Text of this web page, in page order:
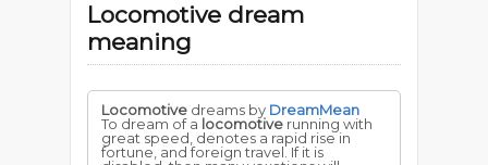
Locomotive dream
meaning
Locomotive dreams by DreamMean
To dream of a locomotive running with
great speed, denotes a rapid rise in
fortune, and foreign travel. If it is